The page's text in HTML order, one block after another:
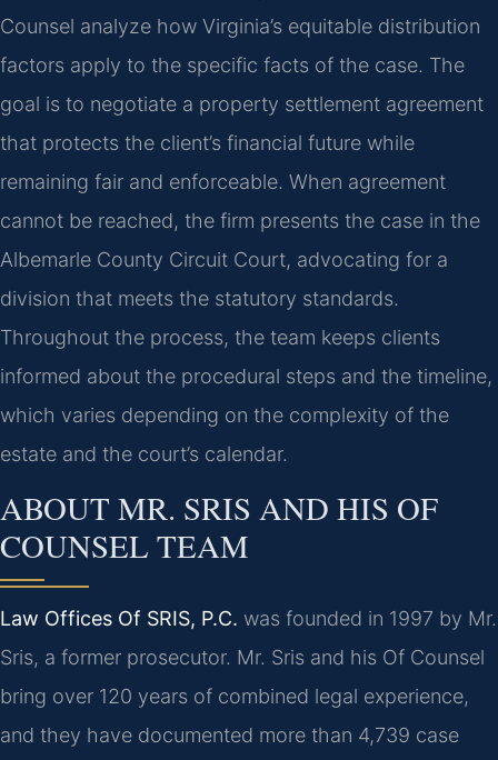
Counsel analyze how Virginia’s equitable distribution
factors apply to the specific facts of the case. The
goal is to negotiate a property settlement agreement
that protects the client’s financial future while
remaining fair and enforceable. When agreement
cannot be reached, the firm presents the case in the
Albemarle County Circuit Court, advocating for a
division that meets the statutory standards.
Throughout the process, the team keeps clients
informed about the procedural steps and the timeline,
which varies depending on the complexity of the
estate and the court’s calendar.
ABOUT MR. SRIS AND HIS OF
COUNSEL TEAM
Law Offices Of SRIS, P.C. was founded in 1997 by Mr.
Sris, a former prosecutor. Mr. Sris and his Of Counsel
bring over 120 years of combined legal experience,
and they have documented more than 4,739 case